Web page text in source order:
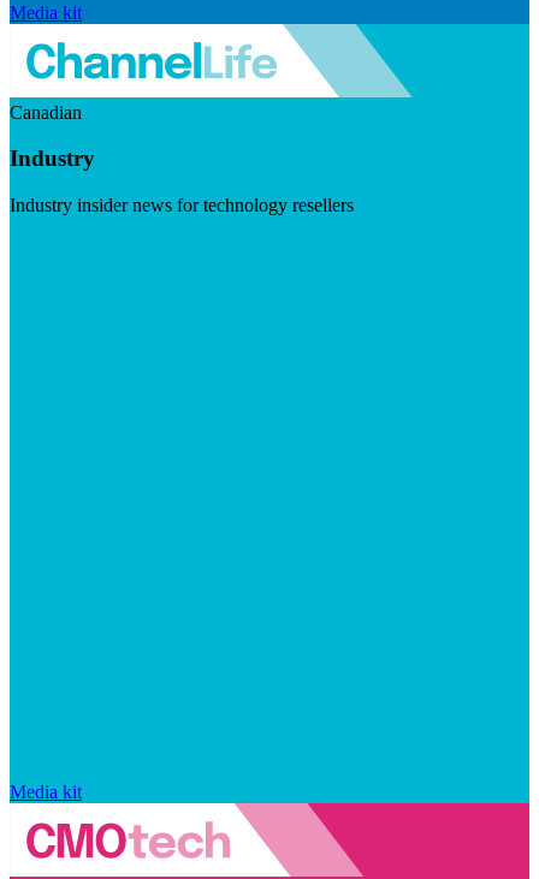
Media kit
Canadian
Industry
Industry insider news for technology resellers
Media kit